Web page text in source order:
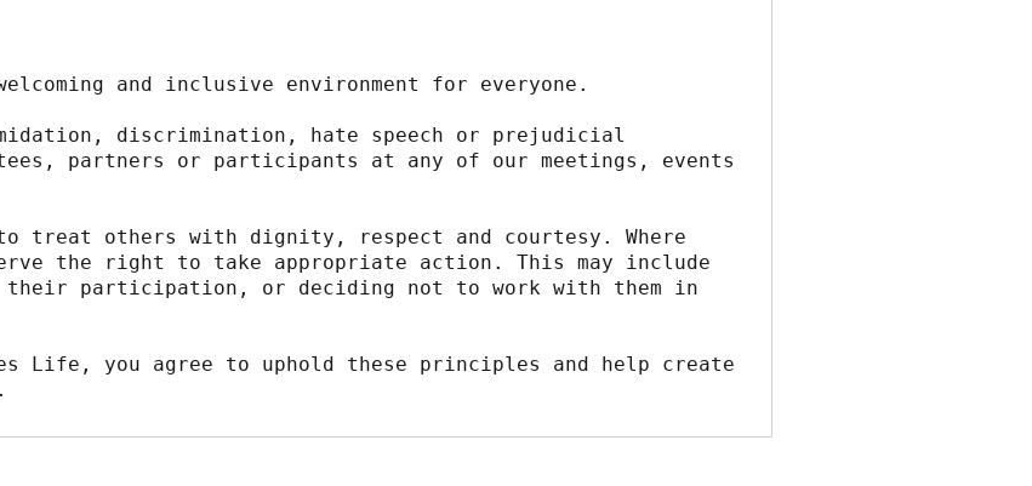
and inclusive environment for everyone.
discrimination, hate speech or prejudicial
partners or participants at any of our meetings, events
to treat others with dignity, respect and courtesy. Where
the right to take appropriate action. This may include
their participation, or deciding not to work with them in
Life, you agree to uphold these principles and help create